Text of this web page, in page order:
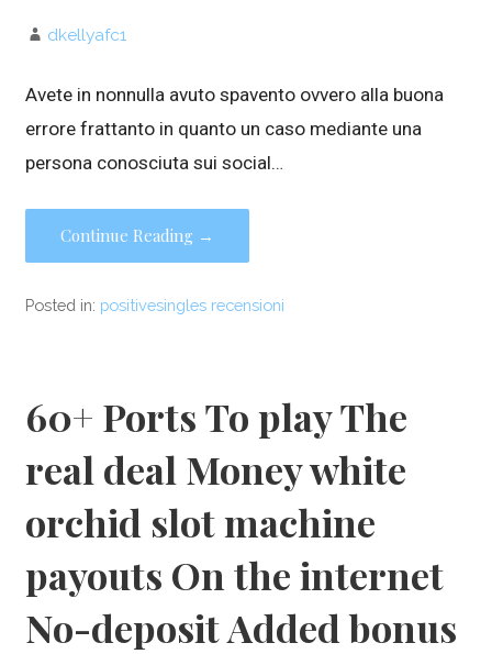
dkellyafc1
Avete in nonnulla avuto spavento ovvero alla buona
errore frattanto in quanto un caso mediante una
persona conosciuta sui social…
Continue Reading →
Posted in: positivesingles recensioni
60+ Ports To play The
real deal Money white
orchid slot machine
payouts On the internet
No-deposit Added bonus